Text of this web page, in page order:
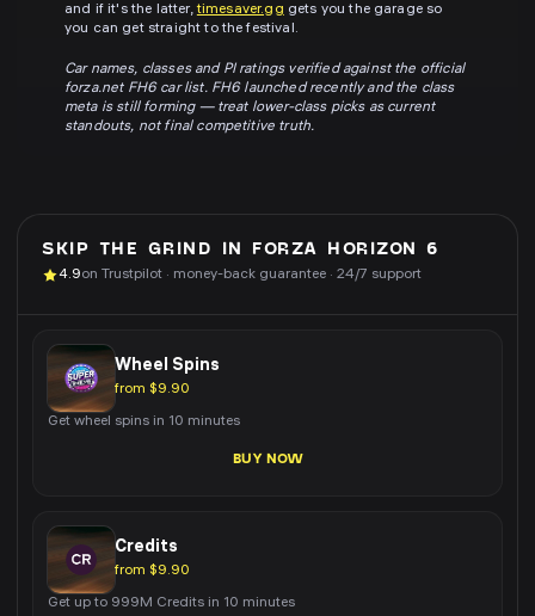
and if it's the latter,timesaver.gg gets you the garage so
you can get straight to the festival.
Car names, classes and PI ratings verified against the official
forza.net FH6 car list. FH6 launched recently and the class
meta is still forming — treat lower-class picks as current
standouts, not final competitive truth.
SKIP THE GRIND IN FORZA HORIZON 6
4.9on Trustpilot · money-back guarantee · 24/7 support
Wheel Spins
from $9.90
Get wheel spins in 10 minutes
BUY NOW
Credits
from $9.90
Get up to 999M Credits in 10 minutes